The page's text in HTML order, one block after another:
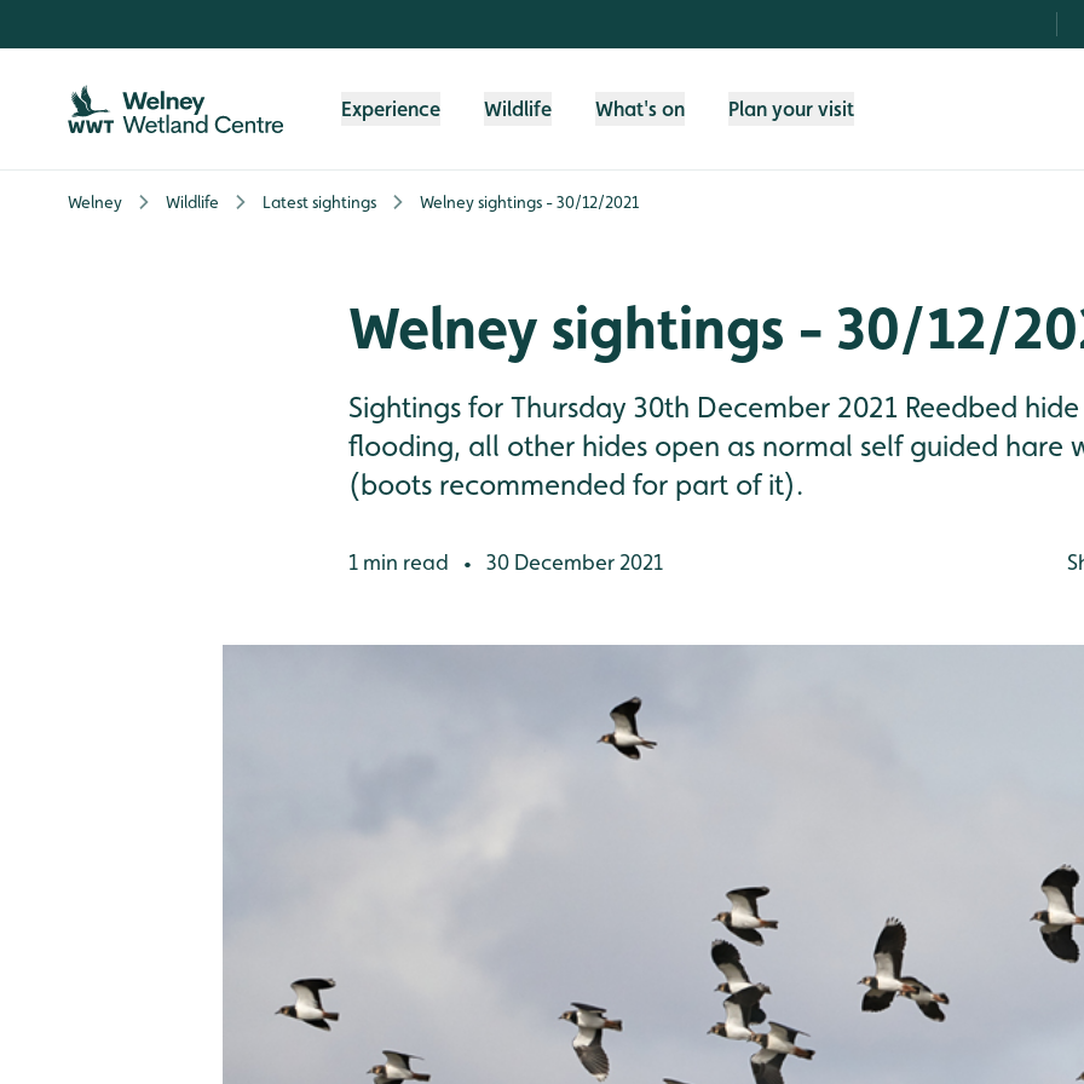
Experience Wildlife What's on Plan your visit
Welney Wildlife Latest sightings Welney sightings - 30/12/2021
Welney sightings - 30/12/
Sightings for Thursday 30th December 2021 Reedbed
flooding, all other hides open as normal self guided hare
(boots recommended for part of it).
1 min read • 30 December 2021